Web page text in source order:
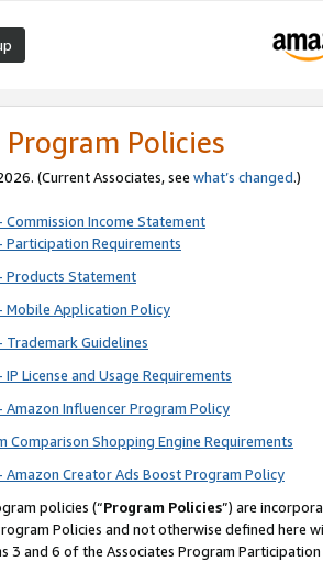
Program Policies
(Current Associates, see what’s changed.)
Commission Income Statement
Participation Requirements
Products Statement
Mobile Application Policy
Trademark Guidelines
License and Usage Requirements
Amazon Influencer Program Policy
Comparison Shopping Engine Requirements
Amazon Creator Ads Boost Program Policy
policies (“Program Policies”) are
Policies and not otherwise defined
3 and 6 of the Associates Program